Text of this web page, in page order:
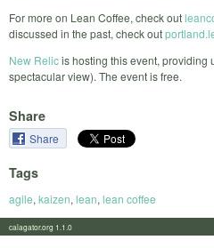
For more on Lean Coffee, check out
discussed in the past, check out
New Relicis hosting this event, providing
spectacular view). The event is free.
Share
Share
Tags
agile, kaizen, lean, lean coffee
calagator.org 1.1.0